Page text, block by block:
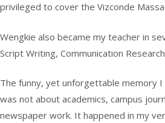
privileged to cover the Vizconde
Wengkie also became my teacher in
Script Writing, Communication
The funny, yet unforgettable memory
was not about academics, campus
newspaper work. It happened in my